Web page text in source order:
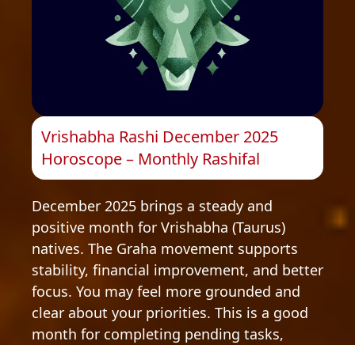
Vrishabha Rashi December 2025
Horoscope – Monthly Rashifal
December 2025 brings a steady and
positive month for Vrishabha (Taurus)
natives. The Graha movement supports
stability, financial improvement, and better
focus. You may feel more grounded and
clear about your priorities. This is a good
month for completing pending tasks,